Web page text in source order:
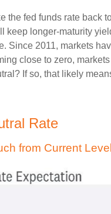
fed funds rate back
keep longer-maturity
Since 2011, markets
close to zero,
If so, that likely
Rate
from Current